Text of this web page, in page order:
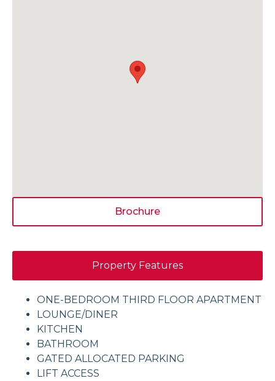
Brochure
Property Features
ONE-BEDROOM THIRD FLOOR APARTMENT
LOUNGE/DINER
KITCHEN
BATHROOM
GATED ALLOCATED PARKING
LIFT ACCESS